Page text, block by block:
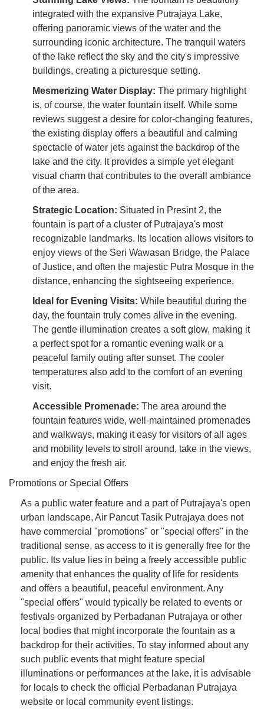
integrated with the expansive Putrajaya Lake,
offering panoramic views of the water and the
surrounding iconic architecture. The tranquil waters
of the lake reflect the sky and the city's impressive
buildings, creating a picturesque setting.
Mesmerizing Water Display: The primary highlight
is, of course, the water fountain itself. While some
reviews suggest a desire for color-changing features,
the existing display offers a beautiful and calming
spectacle of water jets against the backdrop of the
lake and the city. It provides a simple yet elegant
visual charm that contributes to the overall ambiance
of the area.
Strategic Location: Situated in Presint 2, the
fountain is part of a cluster of Putrajaya's most
recognizable landmarks. Its location allows visitors to
enjoy views of the Seri Wawasan Bridge, the Palace
of Justice, and often the majestic Putra Mosque in the
distance, enhancing the sightseeing experience.
Ideal for Evening Visits: While beautiful during the
day, the fountain truly comes alive in the evening.
The gentle illumination creates a soft glow, making it
a perfect spot for a romantic evening walk or a
peaceful family outing after sunset. The cooler
temperatures also add to the comfort of an evening
visit.
Accessible Promenade: The area around the
fountain features wide, well-maintained promenades
and walkways, making it easy for visitors of all ages
and mobility levels to stroll around, take in the views,
and enjoy the fresh air.
Promotions or Special Offers
As a public water feature and a part of Putrajaya's open
urban landscape, Air Pancut Tasik Putrajaya does not
have commercial "promotions" or "special offers" in the
traditional sense, as access to it is generally free for the
public. Its value lies in being a freely accessible public
amenity that enhances the quality of life for residents
and offers a beautiful, peaceful environment. Any
"special offers" would typically be related to events or
festivals organized by Perbadanan Putrajaya or other
local bodies that might incorporate the fountain as a
backdrop for their activities. To stay informed about any
such public events that might feature special
illuminations or performances at the lake, it is advisable
for locals to check the official Perbadanan Putrajaya
website or local community event listings.